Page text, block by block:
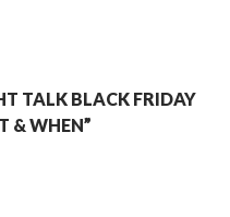
TALK BLACK FRIDAY
& WHEN”